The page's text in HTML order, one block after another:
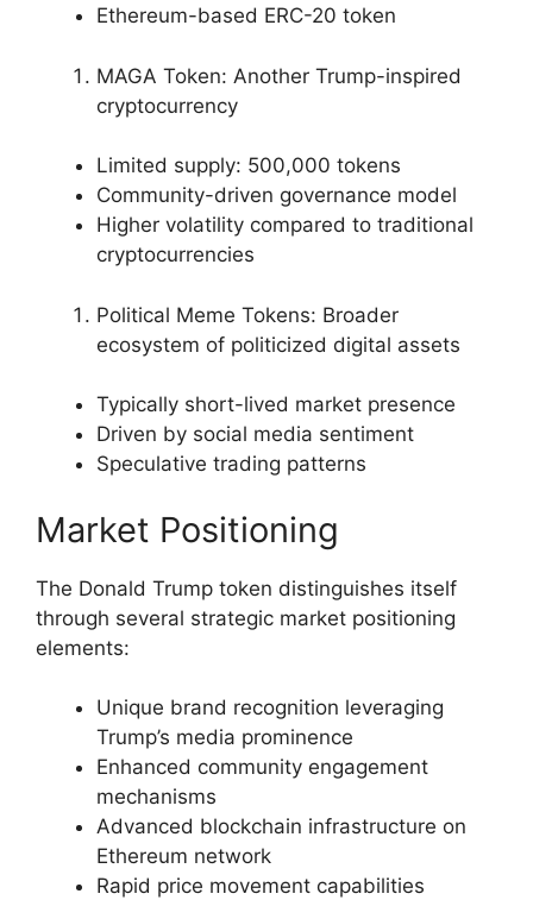
Ethereum-based ERC-20 token
MAGA Token: Another Trump-inspired
cryptocurrency
Limited supply: 500,000 tokens
Community-driven governance model
Higher volatility compared to traditional
cryptocurrencies
Political Meme Tokens: Broader
ecosystem of politicized digital assets
Typically short-lived market presence
Driven by social media sentiment
Speculative trading patterns
Market Positioning
The Donald Trump token distinguishes itself
through several strategic market positioning
elements:
Unique brand recognition leveraging
Trump’s media prominence
Enhanced community engagement
mechanisms
Advanced blockchain infrastructure on
Ethereum network
Rapid price movement capabilities